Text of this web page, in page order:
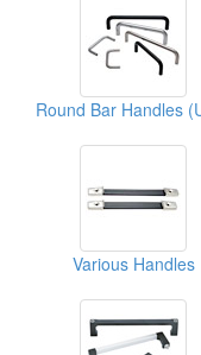
Various Handles